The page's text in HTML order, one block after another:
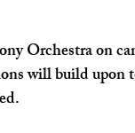
Orchestra on
will build upon